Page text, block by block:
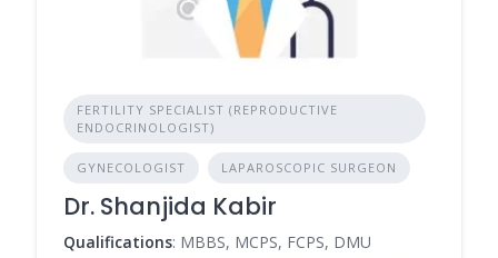
FERTILITY SPECIALIST (REPRODUCTIVE
ENDOCRINOLOGIST)
GYNECOLOGIST LAPAROSCOPIC SURGEON
Dr. Shanjida Kabir
Qualifications: MBBS, MCPS, FCPS, DMU